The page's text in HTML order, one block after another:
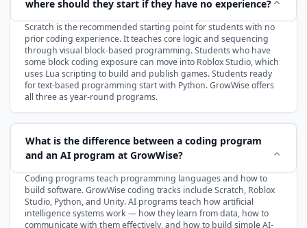
where should they start if they have no experience?
Scratch is the recommended starting point for students with no
prior coding experience. It teaches core logic and sequencing
through visual block-based programming. Students who have
some block coding exposure can move into Roblox Studio, which
uses Lua scripting to build and publish games. Students ready
for text-based programming start with Python. GrowWise offers
all three as year-round programs.
What is the difference between a coding program
and an AI program at GrowWise?
Coding programs teach programming languages and how to
build software. GrowWise coding tracks include Scratch, Roblox
Studio, Python, and Unity. AI programs teach how artificial
intelligence systems work — how they learn from data, how to
communicate with them effectively, and how to build simple AI-